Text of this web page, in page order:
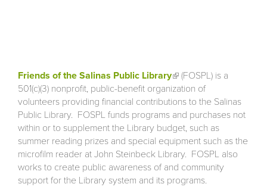
Friends of the Salinas Public Library(link is external)
(FOSPL) is a
501(c)(3) nonprofit, public-benefit organization of
volunteers providing financial contributions to the Salinas
Public Library. FOSPL funds programs and purchases not
within or to supplement the Library budget, such as
summer reading prizes and special equipment such as the
microfilm reader at John Steinbeck Library. FOSPL also
works to create public awareness of and community
support for the Library system and its programs.